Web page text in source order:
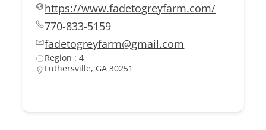
https://www.fadetogreyfarm.com/
770-833-5159
fadetogreyfarm@gmail.com
Region : 4
Luthersville, GA 30251